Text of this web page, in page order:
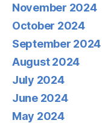
November 2024
October 2024
September 2024
August 2024
July 2024
June 2024
May 2024